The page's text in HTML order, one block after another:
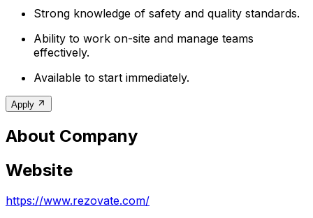
Strong knowledge of safety and quality standards.
Ability to work on-site and manage teams
effectively.
Available to start immediately.
Apply
About Company
Website
https://www.rezovate.com/